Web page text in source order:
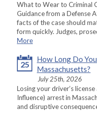
What to Wear to Criminal
Guidance from a Defense
facts of the case should
form quickly. Judges,
More
25
How Long Do
Massachusetts?
July 25th, 2026
Losing your driver’s
Influence) arrest in
and disruptive